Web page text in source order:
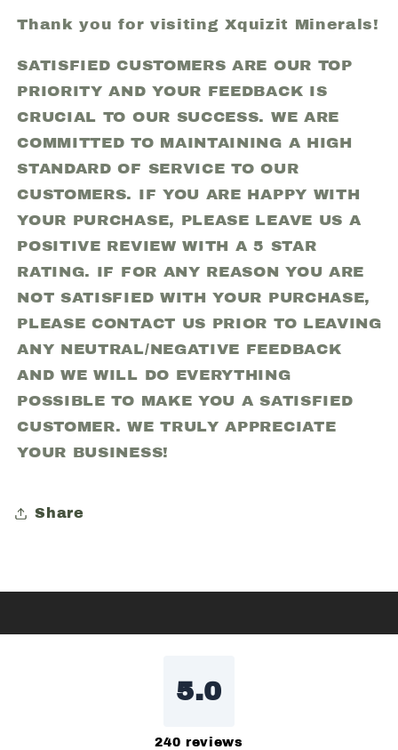
Thank you for visiting Xquizit Minerals!
SATISFIED CUSTOMERS ARE OUR TOP
PRIORITY AND YOUR FEEDBACK IS
CRUCIAL TO OUR SUCCESS. WE ARE
COMMITTED TO MAINTAINING A HIGH
STANDARD OF SERVICE TO OUR
CUSTOMERS. IF YOU ARE HAPPY WITH
YOUR PURCHASE, PLEASE LEAVE US A
POSITIVE REVIEW WITH A 5 STAR
RATING. IF FOR ANY REASON YOU ARE
NOT SATISFIED WITH YOUR PURCHASE,
PLEASE CONTACT US PRIOR TO LEAVING
ANY NEUTRAL/NEGATIVE FEEDBACK
AND WE WILL DO EVERYTHING
POSSIBLE TO MAKE YOU A SATISFIED
CUSTOMER. WE TRULY APPRECIATE
YOUR BUSINESS!
Share
5.0
240 reviews